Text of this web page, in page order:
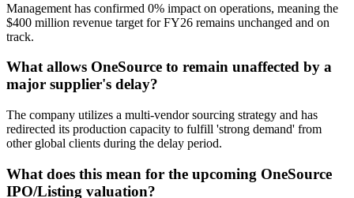
Management has confirmed 0% impact on operations, meaning the
$400 million revenue target for FY26 remains unchanged and on
track.
What allows OneSource to remain unaffected by a
major supplier's delay?
The company utilizes a multi-vendor sourcing strategy and has
redirected its production capacity to fulfill 'strong demand' from
other global clients during the delay period.
What does this mean for the upcoming OneSource
IPO/Listing valuation?